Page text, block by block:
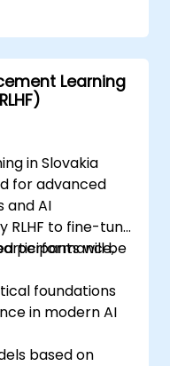
presentation
effectively
Learning
in Slovakia
for advanced
and AI
RLHF to fine-tune
performance,
will be
foundations
in modern AI
based on